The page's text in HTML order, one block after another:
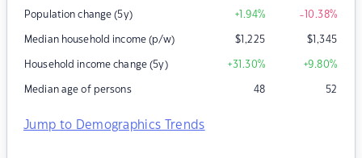
Population change (5y) +1.94% -10.38%
Median household income (p/w) $1,225 $1,345
Household income change (5y) +31.30% +9.80%
Median age of persons 48 52
Jump to Demographics Trends